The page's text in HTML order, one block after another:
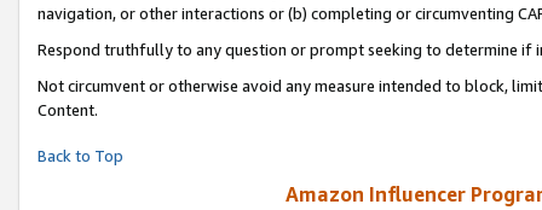
navigation, or other interactions or (b) completing or circumventing
Respond truthfully to any question or prompt seeking to determine if
Not circumvent or otherwise avoid any measure intended to block,
Content.
Back to Top
Amazon Influencer